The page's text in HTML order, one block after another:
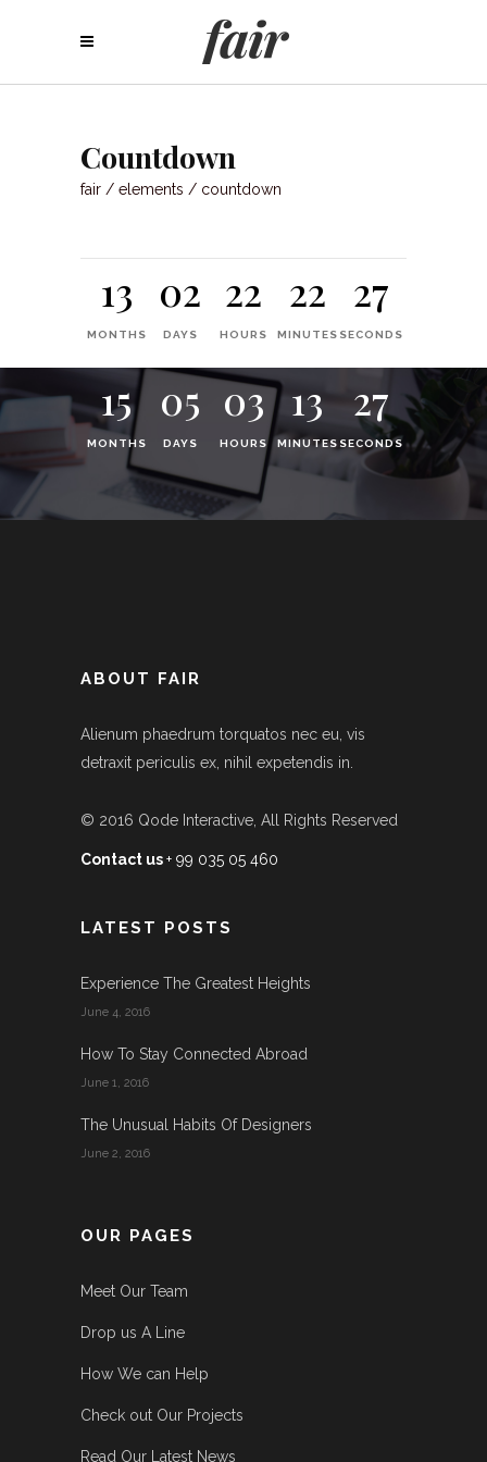
Countdown
fair / elements / countdown
13
MONTHS
02
DAYS
22
HOURS
22
MINUTES
27
SECONDS
15
MONTHS
05
DAYS
03
HOURS
13
MINUTES
27
SECONDS
ABOUT FAIR
Alienum phaedrum torquatos nec eu, vis
detraxit periculis ex, nihil expetendis in.
© 2016 Qode Interactive , All Rights Reserved
Contact us+ 99 035 05 460
LATEST POSTS
Experience The Greatest Heights
June 4, 2016
How To Stay Connected Abroad
June 1, 2016
The Unusual Habits Of Designers
June 2, 2016
OUR PAGES
Meet Our Team
Drop us A Line
How We can Help
Check out Our Projects
Read Our Latest News